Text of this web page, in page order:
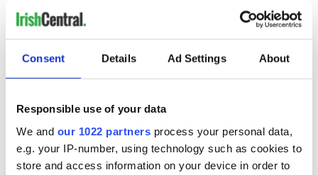
Consent Details Ad Settings About
Responsible use of your data
We and our 1022 partners process your personal data,
e.g. your IP-number, using technology such as cookies to
store and access information on your device in order to
to Brussels, we should learn of the death of a man who
liberated that city 70 years ago," Nesbitt told the BBC.
hero who was awarded the Military Cross for his actions in
Normandy.
“In his death, I am inspired to deliver better politics as a
tribute to his memory. He truly was one of a kind and we are
all the poorer for his passing.”